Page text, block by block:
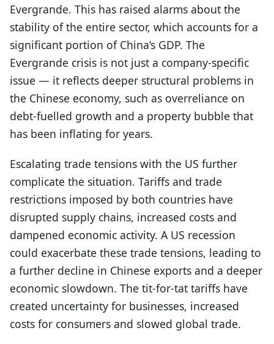
Evergrande. This has raised alarms about the
stability of the entire sector, which accounts for a
significant portion of China’s GDP. The
Evergrande crisis is not just a company-specific
issue — it reflects deeper structural problems in
the Chinese economy, such as overreliance on
debt-fuelled growth and a property bubble that
has been inflating for years.
Escalating trade tensions with the US further
complicate the situation. Tariffs and trade
restrictions imposed by both countries have
disrupted supply chains, increased costs and
dampened economic activity. A US recession
could exacerbate these trade tensions, leading to
a further decline in Chinese exports and a deeper
economic slowdown. The tit-for-tat tariffs have
created uncertainty for businesses, increased
costs for consumers and slowed global trade.